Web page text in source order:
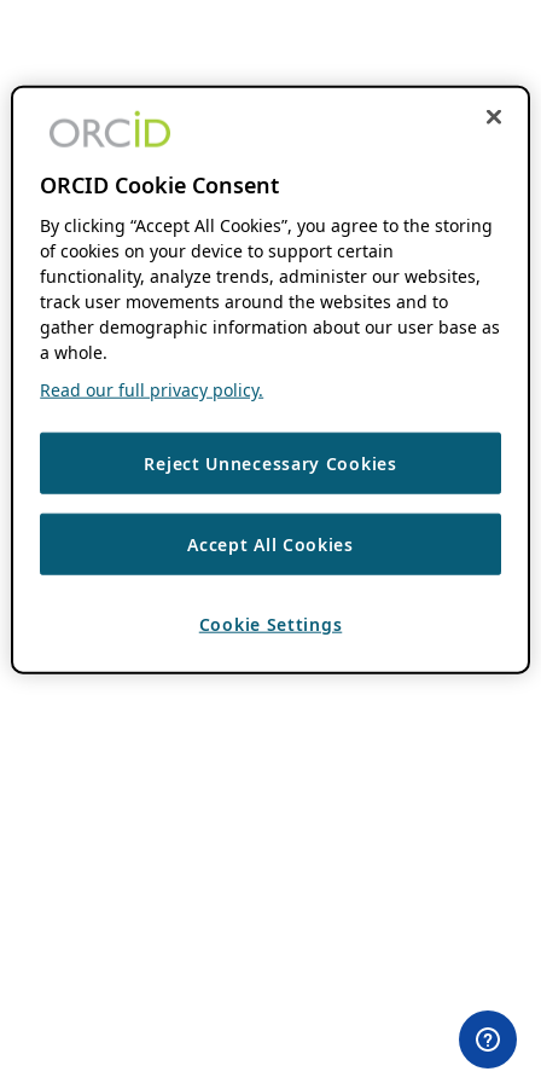
ORCID Cookie Consent
By clicking “Accept All Cookies”, you agree to the storing
of cookies on your device to support certain
functionality, analyze trends, administer our websites,
track user movements around the websites and to
gather demographic information about our user base as
a whole.
Read our full privacy policy.
Reject Unnecessary Cookies
Accept All Cookies
Cookie Settings